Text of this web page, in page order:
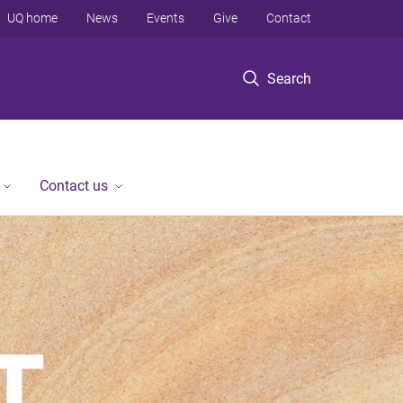
Search
UQ home News Events Give Contact
Contact us